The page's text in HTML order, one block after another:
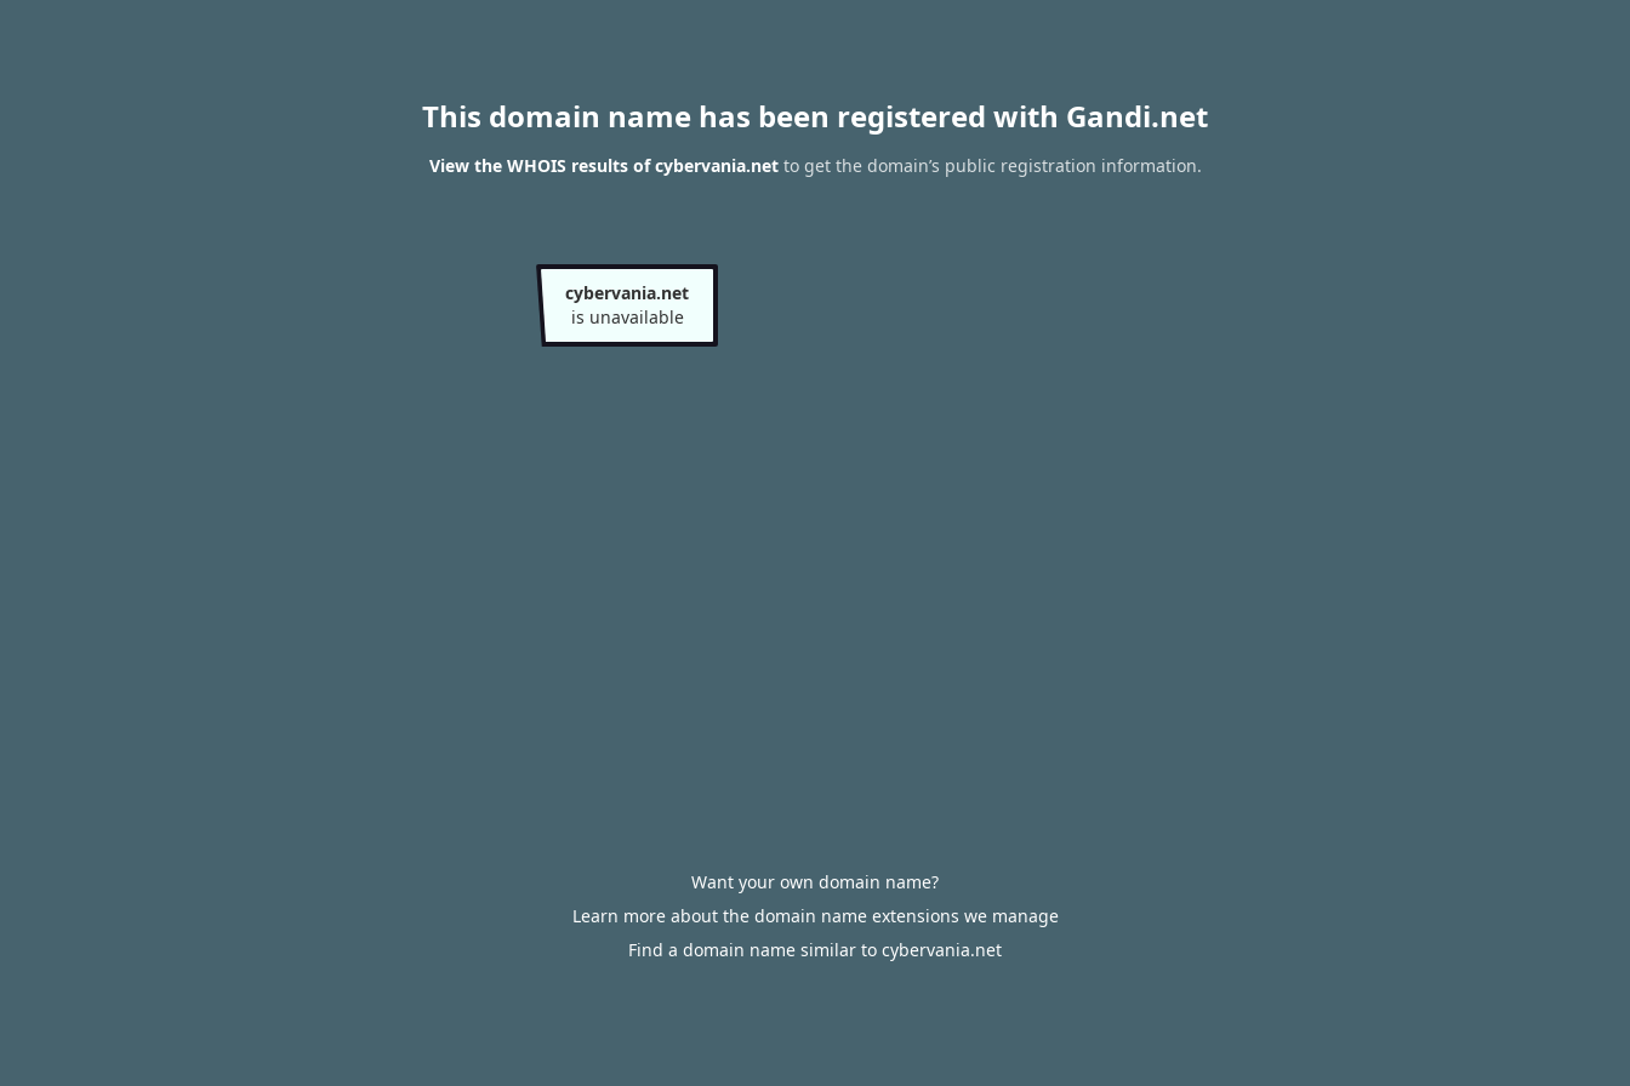
This domain name has been registered with Gandi.net
View the WHOIS results of cybervania.netto get the domain’s public registration information.
cybervania.net
is unavailable
Want your own domain name?
Learn more about the domain name extensions we manage
Find a domain name similar to cybervania.net